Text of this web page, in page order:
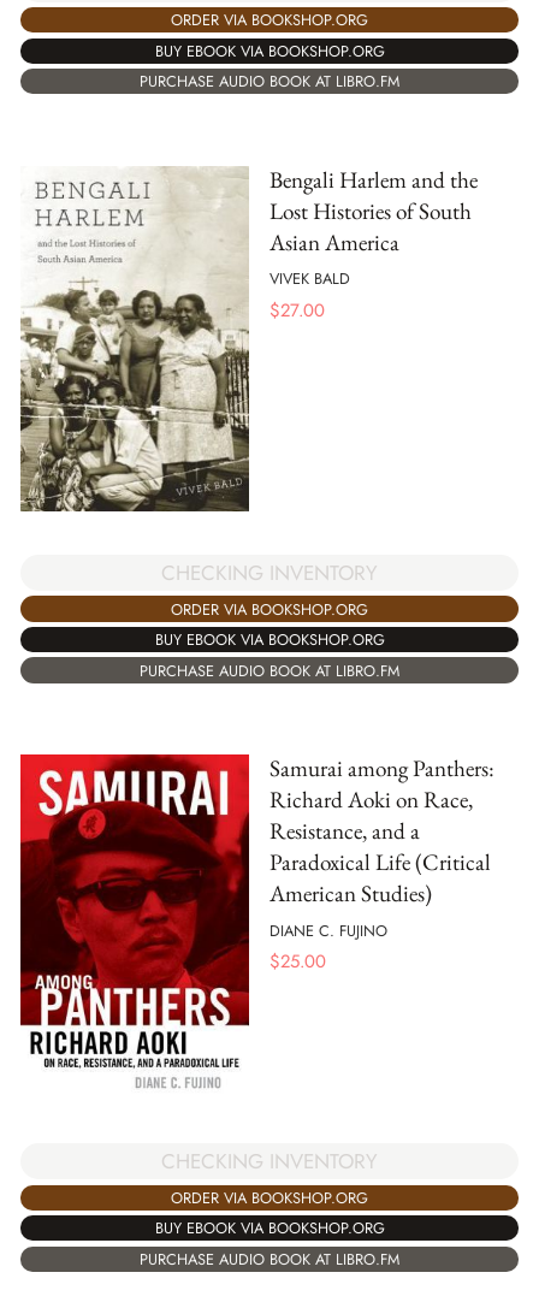
ORDER VIA BOOKSHOP.ORG
BUY EBOOK VIA BOOKSHOP.ORG
PURCHASE AUDIO BOOK AT LIBRO.FM
Bengali Harlem and the
Lost Histories of South
Asian America
VIVEK BALD
$27.00
CHECKING INVENTORY
ORDER VIA BOOKSHOP.ORG
BUY EBOOK VIA BOOKSHOP.ORG
PURCHASE AUDIO BOOK AT LIBRO.FM
Samurai among Panthers:
Richard Aoki on Race,
Resistance, and a
Paradoxical Life (Critical
American Studies)
DIANE C. FUJINO
$25.00
CHECKING INVENTORY
ORDER VIA BOOKSHOP.ORG
BUY EBOOK VIA BOOKSHOP.ORG
PURCHASE AUDIO BOOK AT LIBRO.FM